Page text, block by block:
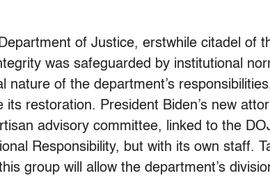
of Justice, erstwhile citadel of
was safeguarded by institutional
nature of the department’s
its restoration. President Biden’s new
advisory committee, linked to the
Responsibility, but with its own staff.
group will allow the department’s